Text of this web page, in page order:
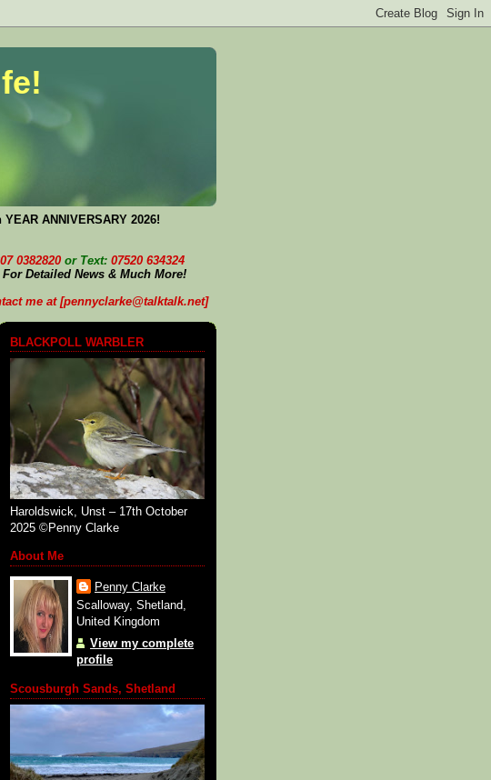
ANNIVERSARY 2026!
0382820 or Text: 07520 634324
Detailed News & Much More!
me at [pennyclarke@talktalk.net]
BLACKPOLL WARBLER
Haroldswick, Unst – 17th October
2025 ©Penny Clarke
About Me
Penny Clarke
Scalloway, Shetland,
United Kingdom
View my complete
profile
Scousburgh Sands, Shetland